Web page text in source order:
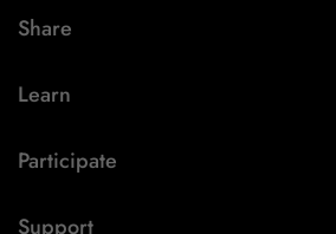
Share
Learn
Participate
Support